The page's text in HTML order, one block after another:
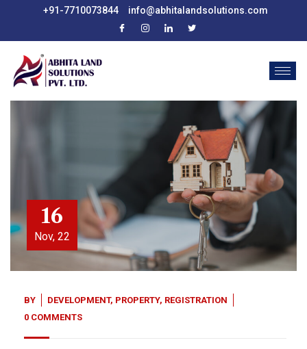
+91-7710073844 info@abhitalandsolutions.com
16
Nov, 22
BY DEVELOPMENT, PROPERTY, REGISTRATION
0 COMMENTS